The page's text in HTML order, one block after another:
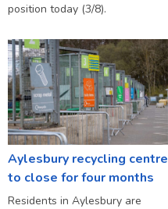
position today (3/8).
Aylesbury recycling centre
to close for four months
Residents in Aylesbury are